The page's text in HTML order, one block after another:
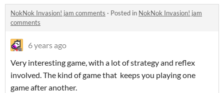
NokNok Invasion! jam comments · Posted in NokNok Invasion! jam
comments
6 years ago
Very interesting game, with a lot of strategy and reflex
involved. The kind of game that keeps you playing one
game after another.